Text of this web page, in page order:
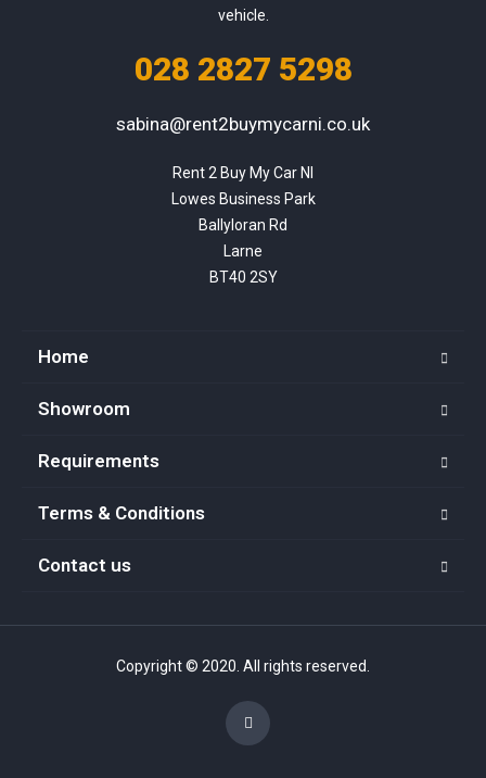
vehicle.
028 2827 5298
sabina@rent2buymycarni.co.uk
Rent 2 Buy My Car NI
Lowes Business Park
Ballyloran Rd
Larne
BT40 2SY
Home
Showroom
Requirements
Terms & Conditions
Contact us
Copyright © 2020. All rights reserved.